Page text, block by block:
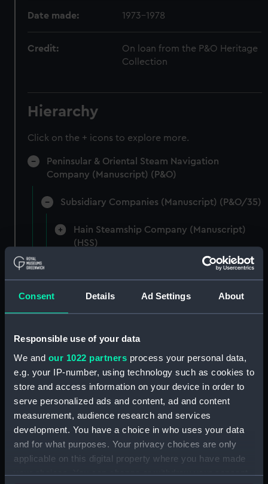
Consent Details Ad Settings About
Responsible use of your data
We and our 1022 partners process your personal data,
e.g. your IP-number, using technology such as cookies to
store and access information on your device in order to
serve personalized ads and content, ad and content
measurement, audience research and services
development. You have a choice in who uses your data
and for what purposes. Your privacy choices are only
applicable on this digital property where you have made
your choices. You can change or withdraw your consent
Date made: 1973-1978
Credit:
On loan from the P&O Heritage
Collection
Hierarchy
Click on the + icons to explore more.
Peninsular & Oriental Steam Navigation
Company (Manuscript) (P&O)
Subsidiary Companies (Manuscript) (P&O/35)
Hain Steamship Company (Manuscript)
(HSS)
New Zealand Shipping Company and Federal
(Manuscript) (P&O/35/1)
1952. (Manuscript) (P&O/35/2)
English Coaling Company and
miscellaneous. (Manuscript)
(P&O/35/3&43/2&90/13)
English Coaling Company Ltd:
correspondence, 1957-63. (Manuscript)
(P&O/35/4)
General papers relating to Subsidiary